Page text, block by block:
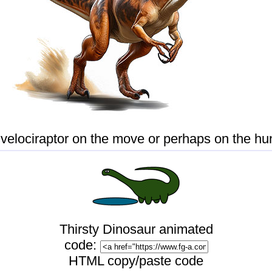
on the move or perhaps on the
Thirsty Dinosauranimated
code:
HTML copy/paste code